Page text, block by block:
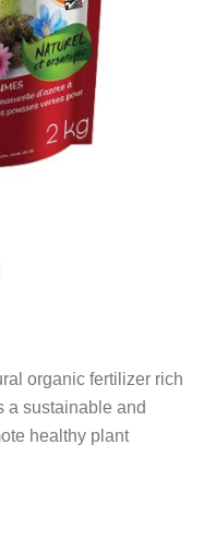
organic fertilizer rich
a sustainable and
healthy plant